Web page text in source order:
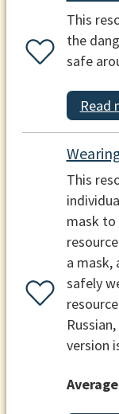
This
the
safe
Read
This
mask to
a mask,
safely
version